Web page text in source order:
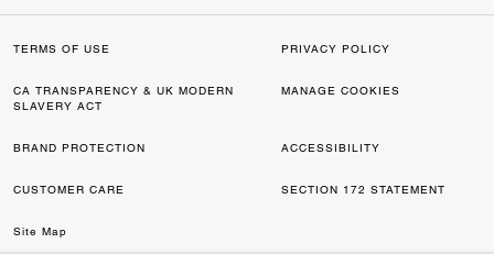
TERMS OF USE PRIVACY POLICY
CA TRANSPARENCY & UK MODERN
SLAVERY ACT
MANAGE COOKIES
BRAND PROTECTION ACCESSIBILITY
CUSTOMER CARE SECTION 172 STATEMENT
Site Map